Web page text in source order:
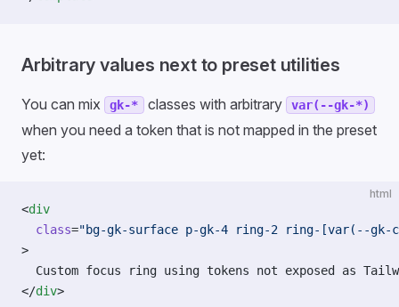
Arbitrary values next to preset utilities
You can mix gk-* classes with arbitrary var(--gk-*)
when you need a token that is not mapped in the preset
yet:
html
<div
  class
="bg-gk-surface p-gk-4 ring-2 ring-[var(--
>
Custom focus ring using tokens not exposed as
</div>